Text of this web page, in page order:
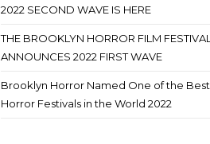
2022 SECOND WAVE IS HERE
THE BROOKLYN HORROR FILM FESTIVAL
ANNOUNCES 2022 FIRST WAVE
Brooklyn Horror Named One of the Best
Horror Festivals in the World 2022